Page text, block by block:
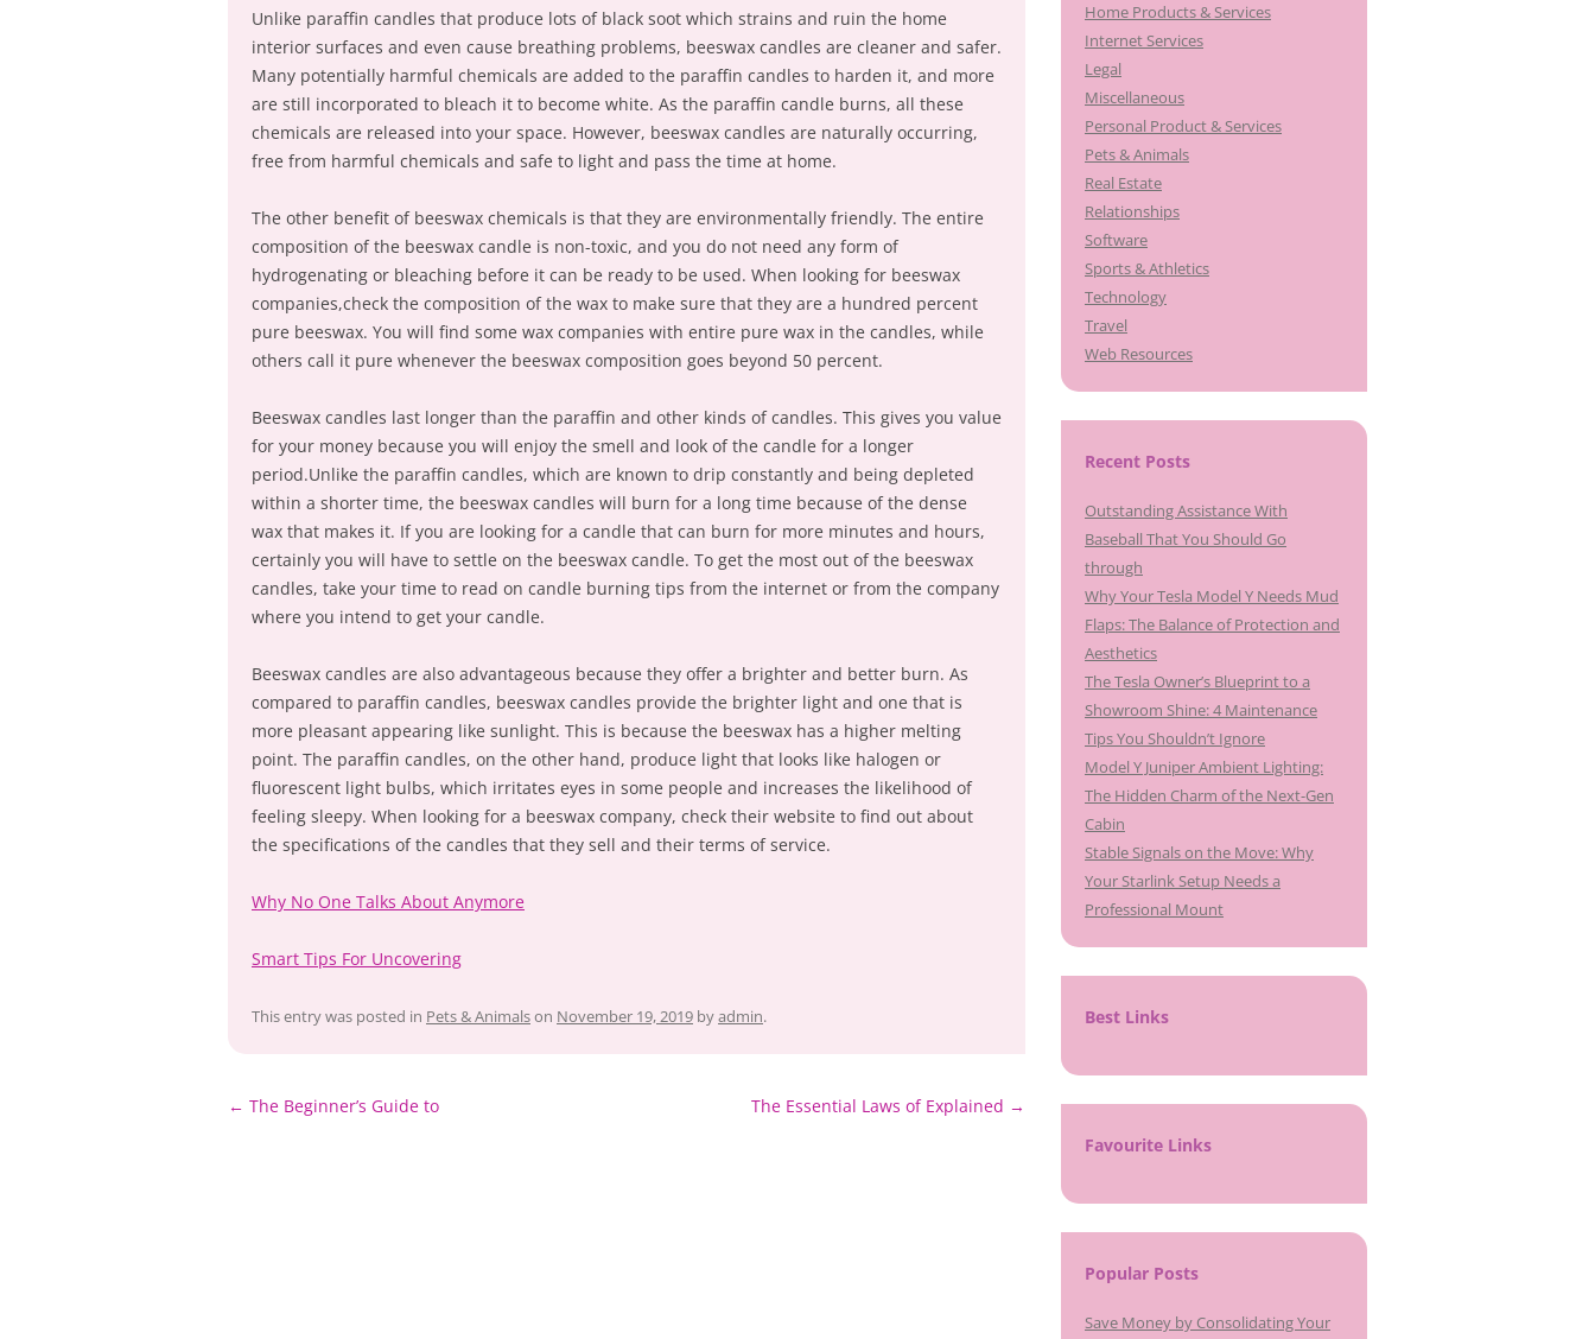
Unlike paraffin candles that produce lots of black soot which strains and ruin the home
interior surfaces and even cause breathing problems, beeswax candles are cleaner and safer.
Many potentially harmful chemicals are added to the paraffin candles to harden it, and more
are still incorporated to bleach it to become white. As the paraffin candle burns, all these
chemicals are released into your space. However, beeswax candles are naturally occurring,
free from harmful chemicals and safe to light and pass the time at home.
The other benefit of beeswax chemicals is that they are environmentally friendly. The entire
composition of the beeswax candle is non-toxic, and you do not need any form of
hydrogenating or bleaching before it can be ready to be used. When looking for beeswax
companies,check the composition of the wax to make sure that they are a hundred percent
pure beeswax. You will find some wax companies with entire pure wax in the candles, while
others call it pure whenever the beeswax composition goes beyond 50 percent.
Beeswax candles last longer than the paraffin and other kinds of candles. This gives you value
for your money because you will enjoy the smell and look of the candle for a longer
period.Unlike the paraffin candles, which are known to drip constantly and being depleted
within a shorter time, the beeswax candles will burn for a long time because of the dense
wax that makes it. If you are looking for a candle that can burn for more minutes and hours,
certainly you will have to settle on the beeswax candle. To get the most out of the beeswax
candles, take your time to read on candle burning tips from the internet or from the company
where you intend to get your candle.
Beeswax candles are also advantageous because they offer a brighter and better burn. As
compared to paraffin candles, beeswax candles provide the brighter light and one that is
more pleasant appearing like sunlight. This is because the beeswax has a higher melting
point. The paraffin candles, on the other hand, produce light that looks like halogen or
fluorescent light bulbs, which irritates eyes in some people and increases the likelihood of
feeling sleepy. When looking for a beeswax company, check their website to find out about
the specifications of the candles that they sell and their terms of service.
Why No One Talks About Anymore
Smart Tips For Uncovering
This entry was posted in Pets & Animalson November 19, 2019 byadmin.
Post
← The Beginner’s Guide to The Essential Laws of Explained →
Home Products & Services
Internet Services
Legal
Miscellaneous
Personal Product & Services
Pets & Animals
Real Estate
Relationships
Software
Sports & Athletics
Technology
Travel
Web Resources
Recent Posts
Outstanding Assistance With
Baseball That You Should Go
through
Why Your Tesla Model Y Needs Mud
Flaps: The Balance of Protection and
Aesthetics
The Tesla Owner’s Blueprint to a
Showroom Shine: 4 Maintenance
Tips You Shouldn’t Ignore
Model Y Juniper Ambient Lighting:
The Hidden Charm of the Next-Gen
Cabin
Stable Signals on the Move: Why
Your Starlink Setup Needs a
Professional Mount
Best Links
Favourite Links
Popular Posts
Save Money by Consolidating Your